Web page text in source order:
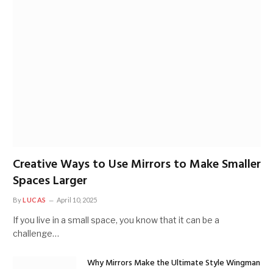
Creative Ways to Use Mirrors to Make Smaller
Spaces Larger
ByLUCAS April 10, 2025
If you live in a small space, you know that it can be a
challenge…
Why Mirrors Make the Ultimate Style Wingman